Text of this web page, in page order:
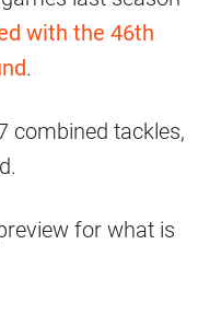
with the 46th
.
combined tackles,
for what is